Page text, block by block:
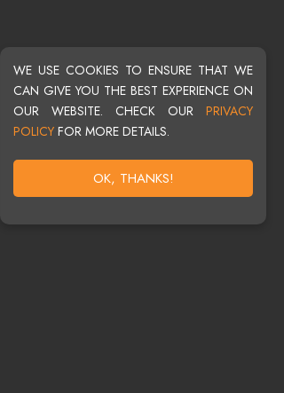
WE USE COOKIES TO ENSURE THAT WE
CAN GIVE YOU THE BEST EXPERIENCE ON
OUR WEBSITE. CHECK OUR PRIVACY
POLICY FOR MORE DETAILS.
OK, THANKS!